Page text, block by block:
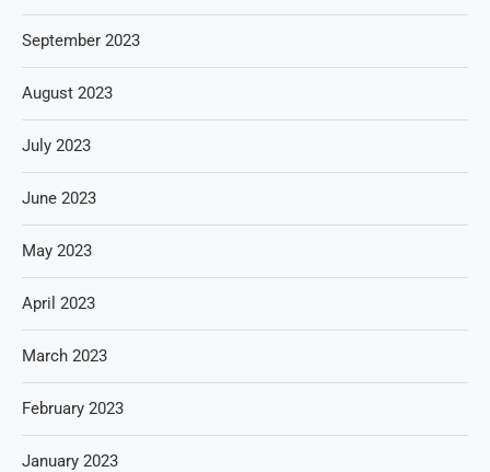
September 2023
August 2023
July 2023
June 2023
May 2023
April 2023
March 2023
February 2023
January 2023